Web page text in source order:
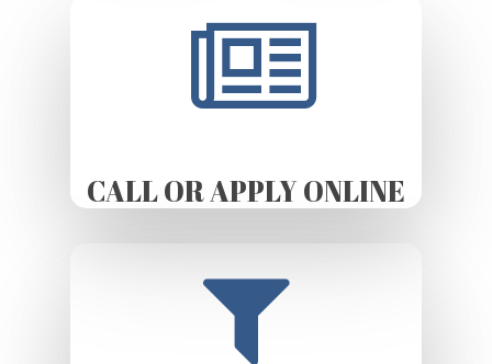
CALL OR APPLY ONLINE